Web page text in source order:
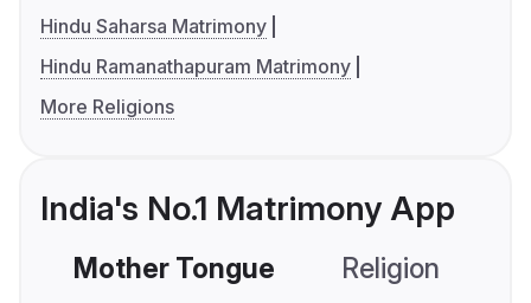
Hindu Saharsa Matrimony
Hindu Ramanathapuram Matrimony
More Religions
India's No.1 Matrimony App
Mother Tongue Religion